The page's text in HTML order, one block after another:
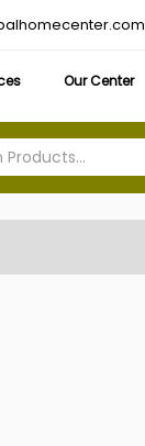
Our Center